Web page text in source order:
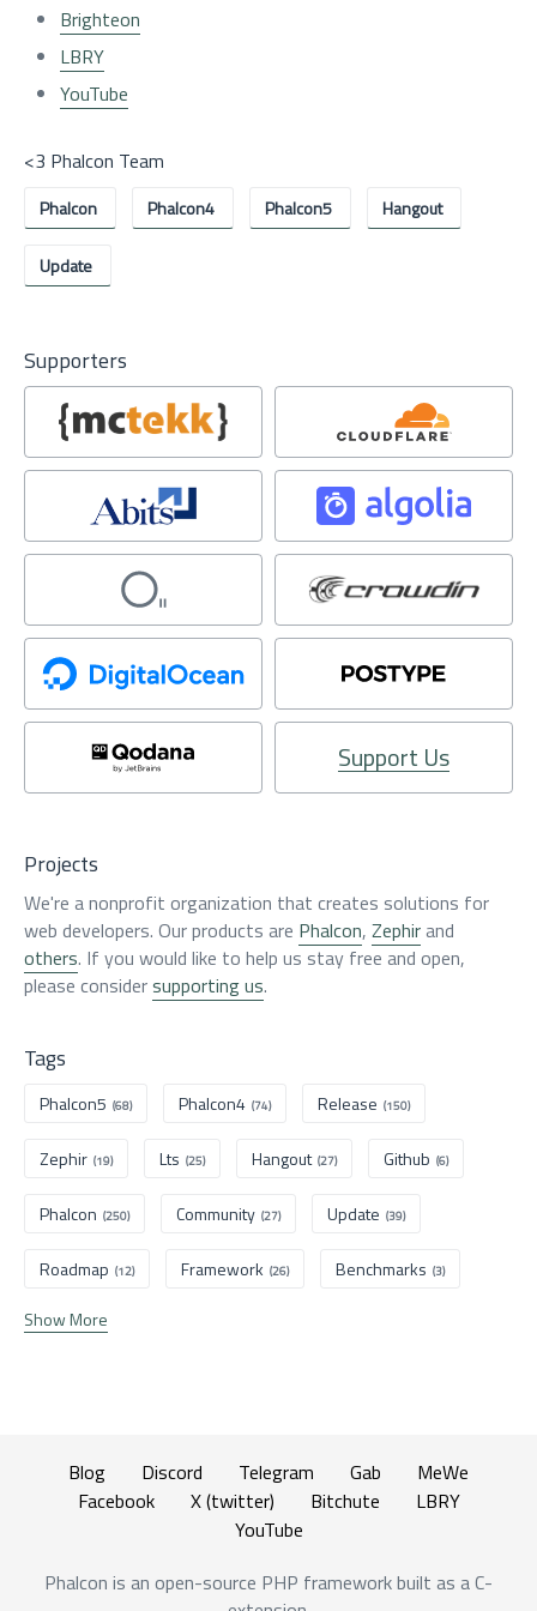
Brighteon
LBRY
YouTube
<3 Phalcon Team
Phalcon Phalcon4 Phalcon5 Hangout
Update
Supporters
Support Us
Projects
We're a nonprofit organization that creates solutions for
web developers. Our products are Phalcon, Zephirand
others. If you would like to help us stay free and open,
please considersupporting us.
Tags
Phalcon5 (68) Phalcon4 (74) Release (150)
Zephir (19) Lts (25) Hangout (27) Github (6)
Phalcon (250) Community (27) Update (39)
Roadmap (12) Framework (26) Benchmarks (3)
Show More
Blog Discord Telegram Gab
MeWe
Facebook
X (twitter) Bitchute
LBRY
YouTube
Phalcon is an open-source PHP framework built as a C-